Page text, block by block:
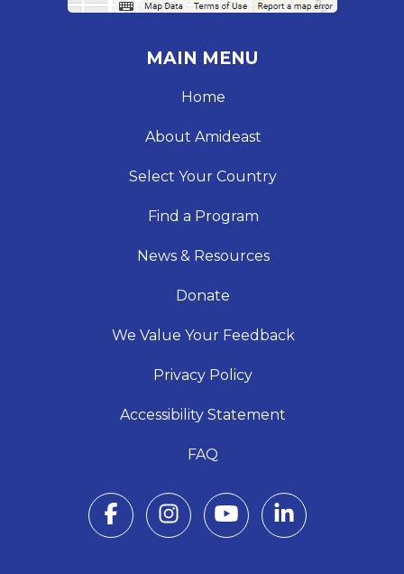
MAIN MENU
Home
About Amideast
Select Your Country
Find a Program
News & Resources
Donate
We Value Your Feedback
Privacy Policy
Accessibility Statement
FAQ